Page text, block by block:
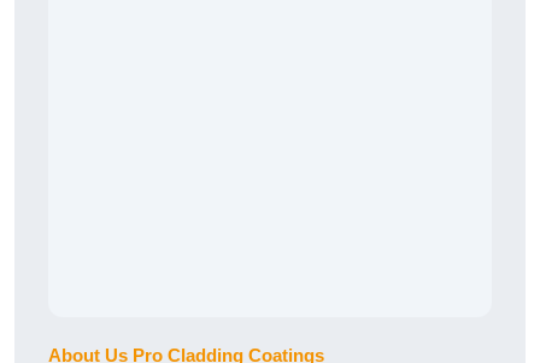
About Us Pro Cladding Coatings